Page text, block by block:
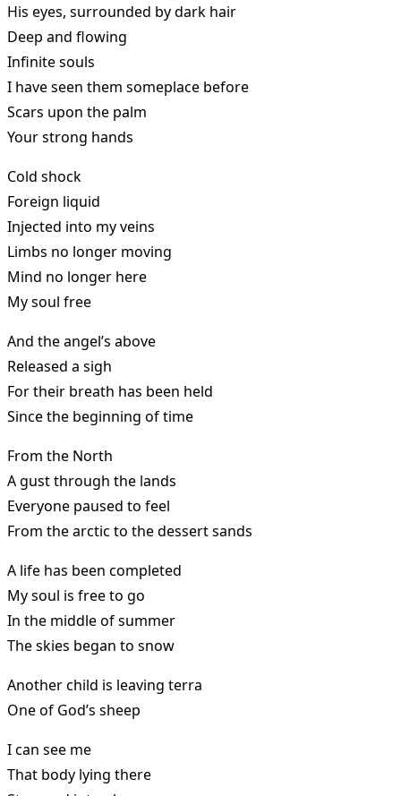
His eyes, surrounded by dark hair
Deep and flowing
Infinite souls
I have seen them someplace before
Scars upon the palm
Your strong hands
Cold shock
Foreign liquid
Injected into my veins
Limbs no longer moving
Mind no longer here
My soul free
And the angel’s above
Released a sigh
For their breath has been held
Since the beginning of time
From the North
A gust through the lands
Everyone paused to feel
From the arctic to the dessert sands
A life has been completed
My soul is free to go
In the middle of summer
The skies began to snow
Another child is leaving terra
One of God’s sheep
I can see me
That body lying there